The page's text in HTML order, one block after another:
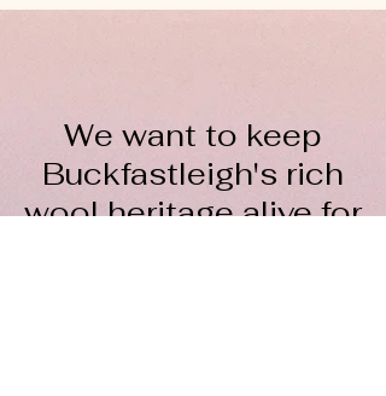
We want to keep
Buckfastleigh's rich
wool heritage alive for